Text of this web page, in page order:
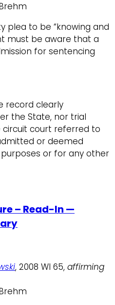
plea to be “knowing and
must be aware that a
for sentencing
record clearly
the State, nor trial
court referred to
or deemed
or for any other
– Read-In —
, 2008 WI 65, affirming